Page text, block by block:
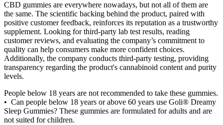
CBD gummies are everywhere nowadays, but not all of them are
the same. The scientific backing behind the product, paired with
positive customer feedback, reinforces its reputation as a trustworthy
supplement. Looking for third-party lab test results, reading
customer reviews, and evaluating the company’s commitment to
quality can help consumers make more confident choices.
Additionally, the company conducts third-party testing, providing
transparency regarding the product's cannabinoid content and purity
levels.
People below 18 years are not recommended to take these gummies.
• Can people below 18 years or above 60 years use Goli® Dreamy
Sleep Gummies? These gummies are formulated for adults and are
not suited for children.